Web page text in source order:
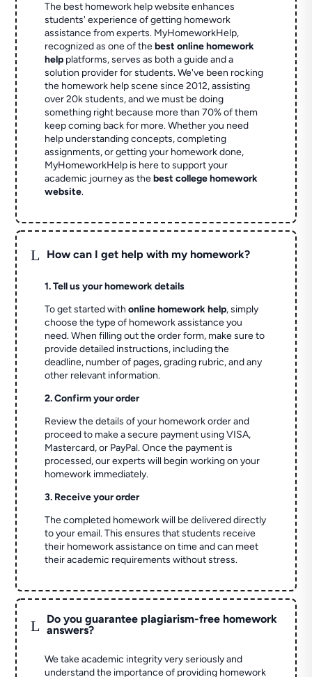
The best homework help website enhances
students' experience of getting homework
assistance from experts. MyHomeworkHelp,
recognized as one of thebest online homework
help platforms, serves as both a guide and a
solution provider for students. We've been rocking
the homework help scene since 2012, assisting
over 20k students, and we must be doing
something right because more than 70% of them
keep coming back for more. Whether you need
help understanding concepts, completing
assignments, or getting your homework done,
MyHomeworkHelp is here to support your
academic journey as thebest college homework
website.
L How can I get help with my homework?
1. Tell us your homework details
To get started withonline homework help, simply
choose the type of homework assistance you
need. When filling out the order form, make sure to
provide detailed instructions, including the
deadline, number of pages, grading rubric, and any
other relevant information.
2. Confirm your order
Review the details of your homework order and
proceed to make a secure payment using VISA,
Mastercard, or PayPal. Once the payment is
processed, our experts will begin working on your
homework immediately.
3. Receive your order
The completed homework will be delivered directly
to your email. This ensures that students receive
their homework assistance on time and can meet
their academic requirements without stress.
L
Do you guarantee plagiarism-free homework
answers?
We take academic integrity very seriously and
understand the importance of providing homework